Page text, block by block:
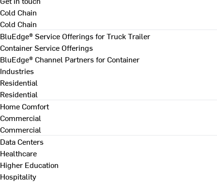
Cold Chain
Cold Chain
BluEdge® Service Offerings for Truck Trailer
Container Service Offerings
BluEdge® Channel Partners for Container
Industries
Residential
Residential
Home Comfort
Commercial
Commercial
Data Centers
Healthcare
Higher Education
Hospitality